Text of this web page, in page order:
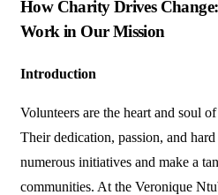
How Charity Drives
Work in Our Mission
Introduction
Volunteers are the heart and soul
Their dedication, passion, and
numerous initiatives and make a
communities. At the Veronique